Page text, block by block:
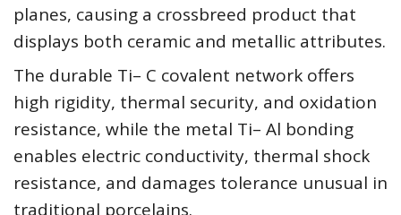
planes, causing a crossbreed product that
displays both ceramic and metallic attributes.
The durable Ti– C covalent network offers
high rigidity, thermal security, and oxidation
resistance, while the metal Ti– Al bonding
enables electric conductivity, thermal shock
resistance, and damages tolerance unusual in
traditional porcelains.